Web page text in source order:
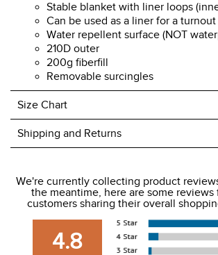
Stable blanket with liner loops
Can be used as a liner for a turnout
Water repellent surface (NOT
210D outer
200g fiberfill
Removable surcingles
Size Chart
Shipping and Returns
We charge a flat rate of $9.99 to ship to
USA. We do not ship to Alaska or Hawaii
our shipping and payment pageherefor
information.
We're currently collecting product
the meantime, here are some reviews
customers sharing their overall
4.8